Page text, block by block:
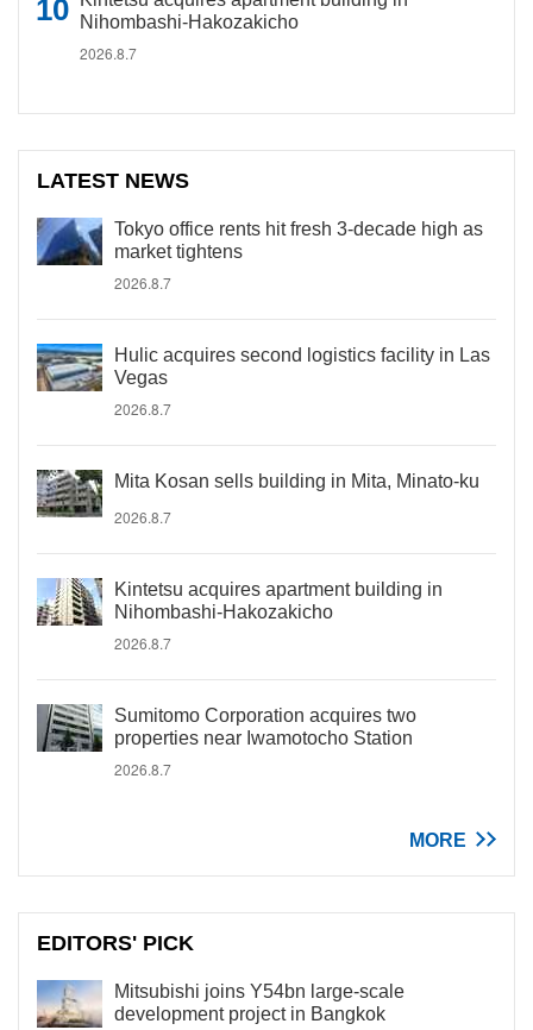
Nihombashi-Hakozakicho
2026.8.7
LATEST NEWS
Tokyo office rents hit fresh 3-decade high as
market tightens
2026.8.7
Hulic acquires second logistics facility in Las
Vegas
2026.8.7
Mita Kosan sells building in Mita, Minato-ku
2026.8.7
Kintetsu acquires apartment building in
Nihombashi-Hakozakicho
2026.8.7
Sumitomo Corporation acquires two
properties near Iwamotocho Station
2026.8.7
MORE
EDITORS' PICK
Mitsubishi joins Y54bn large-scale
development project in Bangkok